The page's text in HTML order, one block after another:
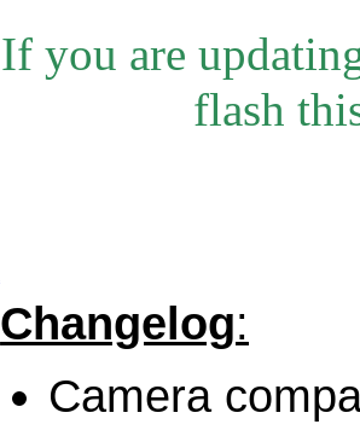
If you are
flash
Changelog:
Camera